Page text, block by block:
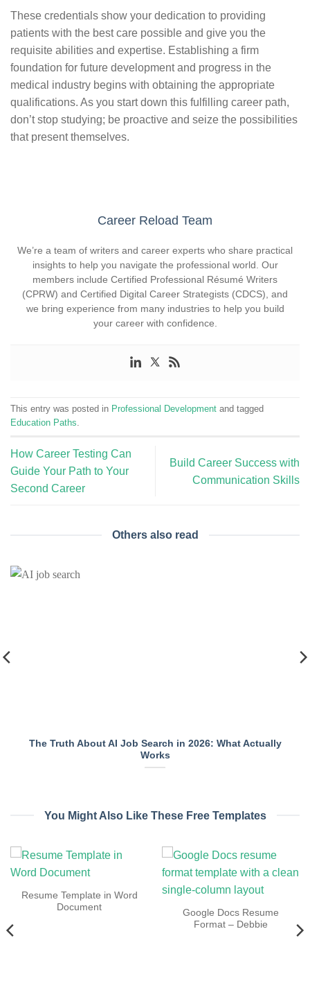
These credentials show your dedication to providing
patients with the best care possible and give you the
requisite abilities and expertise. Establishing a firm
foundation for future development and progress in the
medical industry begins with obtaining the appropriate
qualifications. As you start down this fulfilling career path,
don’t stop studying; be proactive and seize the possibilities
that present themselves.
Career Reload Team
We’re a team of writers and career experts who share practical
insights to help you navigate the professional world. Our
members include Certified Professional Résumé Writers
(CPRW) and Certified Digital Career Strategists (CDCS), and
we bring experience from many industries to help you build
your career with confidence.
This entry was posted in Professional Development and tagged
Education Paths.
How Career Testing Can
Guide Your Path to Your
Second Career
Build Career Success with
Communication Skills
Others also read
The Truth About AI Job Search in 2026: What Actually
Works
You Might Also Like These Free Templates
Resume Template in Word
Document
Google Docs Resume
Format – Debbie